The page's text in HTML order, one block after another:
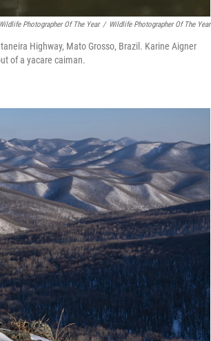
Photographer Of The Year / Wildlife Photographer Of The Year
Highway, Mato Grosso, Brazil. Karine Aigner
of a yacare caiman.